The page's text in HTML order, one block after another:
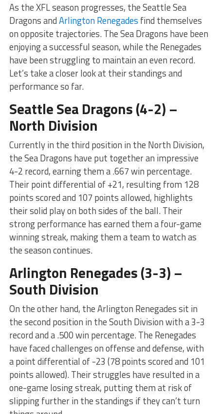
As the XFL season progresses, the Seattle Sea
Dragons andArlington Renegades find themselves
on opposite trajectories. The Sea Dragons have been
enjoying a successful season, while the Renegades
have been struggling to maintain an even record.
Let’s take a closer look at their standings and
performance so far.
Seattle Sea Dragons (4-2) –
North Division
Currently in the third position in the North Division,
the Sea Dragons have put together an impressive
4-2 record, earning them a .667 win percentage.
Their point differential of +21, resulting from 128
points scored and 107 points allowed, highlights
their solid play on both sides of the ball. Their
strong performance has earned them a four-game
winning streak, making them a team to watch as
the season continues.
Arlington Renegades (3-3) –
South Division
On the other hand, the Arlington Renegades sit in
the second position in the South Division with a 3-3
record and a .500 win percentage. The Renegades
have faced challenges on offense and defense, with
a point differential of -23 (78 points scored and 101
points allowed). Their struggles have resulted in a
one-game losing streak, putting them at risk of
slipping further in the standings if they can’t turn